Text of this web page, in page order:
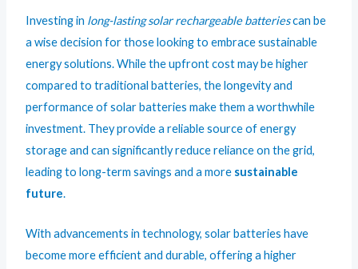
Investing in long-lasting solar rechargeable batteriescan be
a wise decision for those looking to embrace sustainable
energy solutions. While the upfront cost may be higher
compared to traditional batteries, the longevity and
performance of solar batteries make them a worthwhile
investment. They provide a reliable source of energy
storage and can significantly reduce reliance on the grid,
leading to long-term savings and a more sustainable
future.
With advancements in technology, solar batteries have
become more efficient and durable, offering a higher